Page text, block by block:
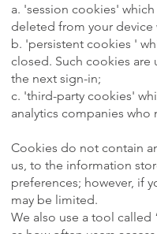
a. 'session cookies'
deleted from your device
b. 'persistent cookies '
closed. Such cookies
the next sign-in;
c. 'third-party cookies'
analytics companies who
Cookies do not contain
us, to the information
preferences; however, if
may be limited.
We also use a tool